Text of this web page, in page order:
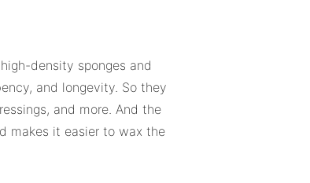
density sponges and
and longevity. So they
and more. And the
makes it easier to wax the